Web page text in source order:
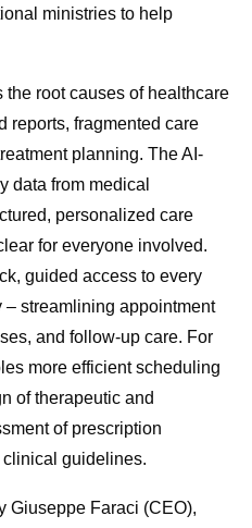
ministries to help
the root causes of healthcare
reports, fragmented care
planning. The AI-
data from medical
personalized care
for everyone involved.
guided access to every
– streamlining appointment
and follow-up care. For
more efficient scheduling
of therapeutic and
of prescription
guidelines.
Giuseppe Faraci (CEO),